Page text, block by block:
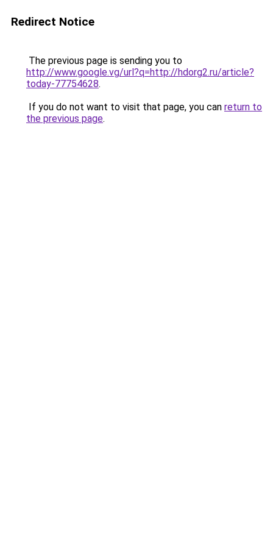
Redirect Notice
The previous page is sending you to
http://www.google.vg/url?q=http://hdorg2.ru/article?
today-77754628.
If you do not want to visit that page, you can return to
the previous page.